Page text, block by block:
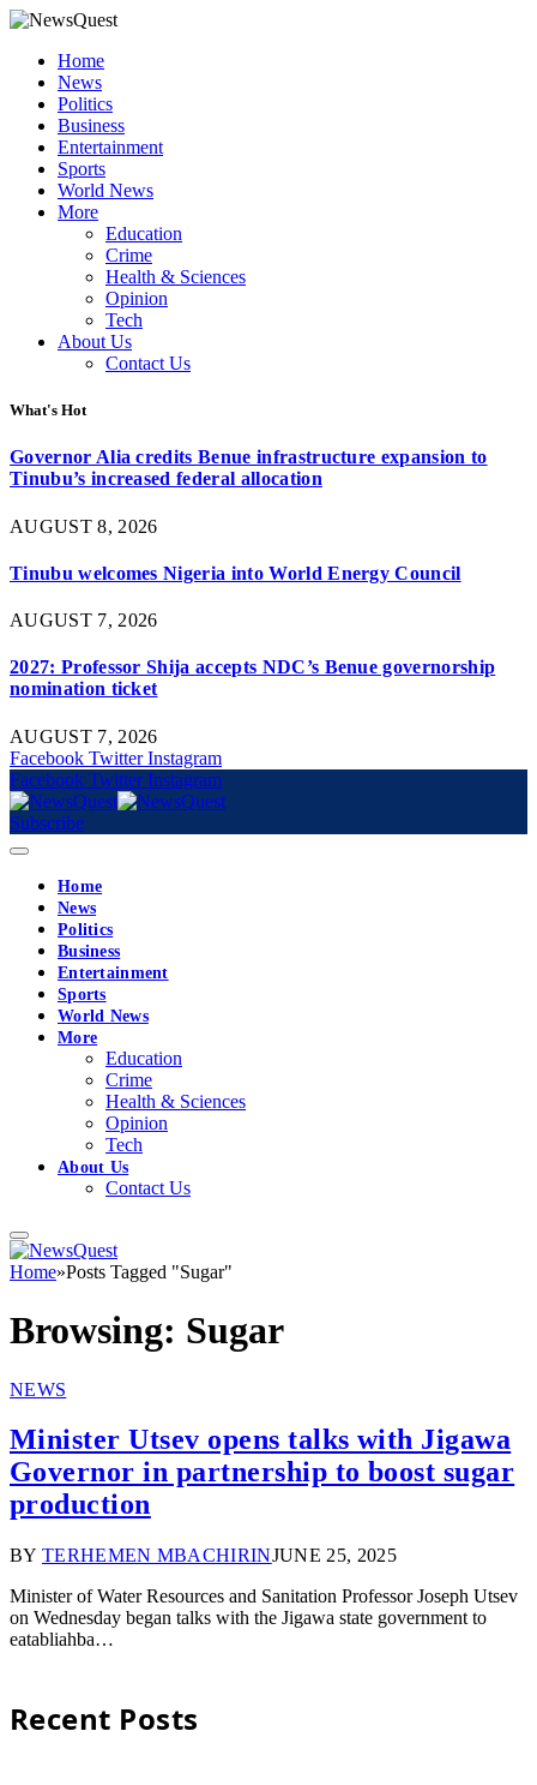
Home
News
Politics
Business
Entertainment
Sports
World News
More
Education
Crime
Health & Sciences
Opinion
Tech
About Us
Contact Us
What's Hot
Governor Alia credits Benue infrastructure expansion to
Tinubu’s increased federal allocation
AUGUST 8, 2026
Tinubu welcomes Nigeria into World Energy Council
AUGUST 7, 2026
2027: Professor Shija accepts NDC’s Benue governorship
nomination ticket
AUGUST 7, 2026
Facebook Twitter Instagram
Facebook Twitter Instagram
Subscribe
Home
News
Politics
Business
Entertainment
Sports
World News
More
Education
Crime
Health & Sciences
Opinion
Tech
About Us
Contact Us
Home»Posts Tagged "Sugar"
Browsing: Sugar
NEWS
Minister Utsev opens talks with Jigawa
Governor in partnership to boost sugar
production
BY TERHEMEN MBACHIRINJUNE 25, 2025
Minister of Water Resources and Sanitation Professor Joseph Utsev
on Wednesday began talks with the Jigawa state government to
eatabliahba…
Recent Posts